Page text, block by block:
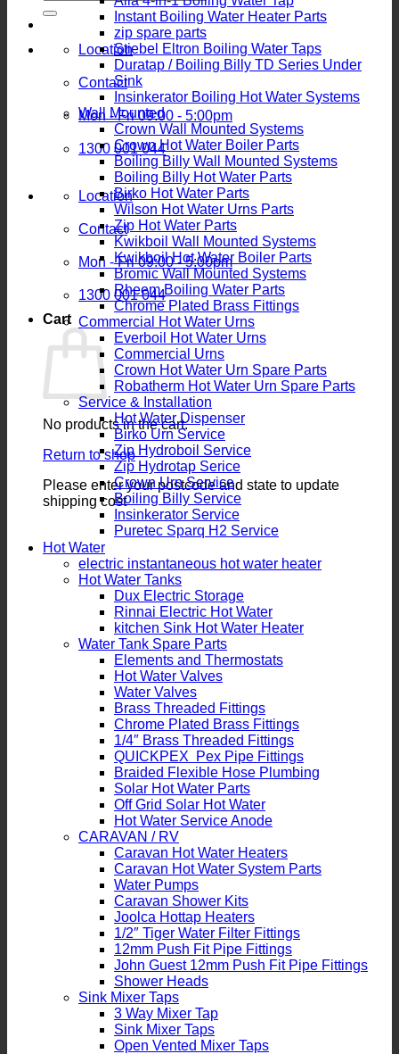
for:
Location
Contact
Mon - Fri 09:00 - 5:00pm
1300 001 044
Location
Contact
Mon - Fri 09:00 - 5:00pm
1300 001 044
Cart
No products in the cart.
Return to shop
Please enter your postcode and state to update
shipping cost
Instant Boiling Water Heater Parts
zip spare parts
Stiebel Eltron Boiling Water Taps
Duratap / Boiling Billy TD Series Under
Sink
Insinkerator Boiling Hot Water Systems
Wall Mounted
Crown Wall Mounted Systems
Crown Hot Water Boiler Parts
Boiling Billy Wall Mounted Systems
Boiling Billy Hot Water Parts
Birko Hot Water Parts
Wilson Hot Water Urns Parts
Zip Hot Water Parts
Kwikboil Wall Mounted Systems
Kwikboil Hot Water Boiler Parts
Bromic Wall Mounted Systems
Rheem Boiling Water Parts
Chrome Plated Brass Fittings
Commercial Hot Water Urns
Everboil Hot Water Urns
Commercial Urns
Crown Hot Water Urn Spare Parts
Robatherm Hot Water Urn Spare Parts
Service & Installation
Hot Water Dispenser
Birko Urn Service
Zip Hydroboil Service
Zip Hydrotap Serice
Crown Urn Service
Boiling Billy Service
Insinkerator Service
Puretec Sparq H2 Service
Hot Water
electric instantaneous hot water heater
Hot Water Tanks
Dux Electric Storage
Rinnai Electric Hot Water
kitchen Sink Hot Water Heater
Water Tank Spare Parts
Elements and Thermostats
Hot Water Valves
Water Valves
Brass Threaded Fittings
Chrome Plated Brass Fittings
1/4″ Brass Threaded Fittings
QUICKPEX Pex Pipe Fittings
Braided Flexible Hose Plumbing
Solar Hot Water Parts
Off Grid Solar Hot Water
Hot Water Service Anode
CARAVAN / RV
Caravan Hot Water Heaters
Caravan Hot Water System Parts
Water Pumps
Caravan Shower Kits
Joolca Hottap Heaters
1/2″ Tiger Water Filter Fittings
12mm Push Fit Pipe Fittings
John Guest 12mm Push Fit Pipe Fittings
Shower Heads
Sink Mixer Taps
3 Way Mixer Tap
Sink Mixer Taps
Open Vented Mixer Taps